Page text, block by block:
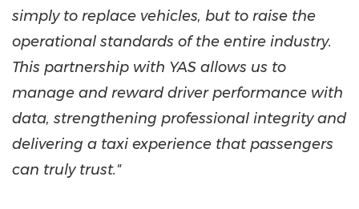
simply to replace vehicles, but to raise the
operational standards of the entire industry.
This partnership with YAS allows us to
manage and reward driver performance with
data, strengthening professional integrity and
delivering a taxi experience that passengers
can truly trust."